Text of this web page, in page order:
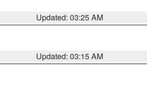
Updated: 03:25 AM
Updated: 03:15 AM